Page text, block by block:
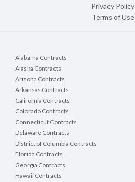
Privacy Policy
Terms of Use
Alabama Contracts
Alaska Contracts
Arizona Contracts
Arkansas Contracts
California Contracts
Colorado Contracts
Connecticut Contracts
Delaware Contracts
District of Columbia Contracts
Florida Contracts
Georgia Contracts
Hawaii Contracts